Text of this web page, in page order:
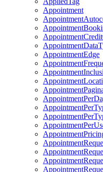
Appointment
AppointmentEdge